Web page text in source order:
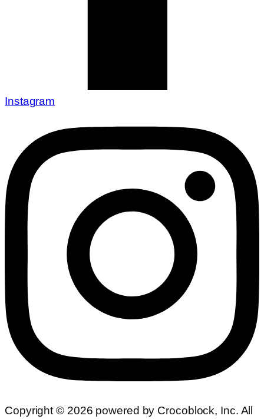
Instagram
Copyright © 2026 powered by Crocoblock, Inc. All